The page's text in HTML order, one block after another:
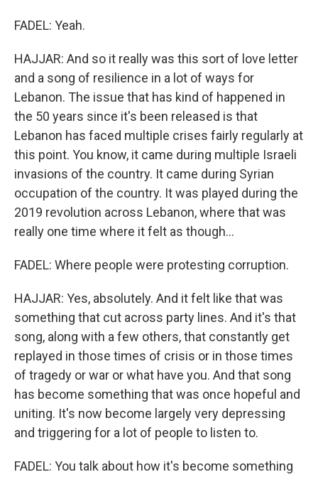
FADEL: Yeah.
HAJJAR: And so it really was this sort of love letter
and a song of resilience in a lot of ways for
Lebanon. The issue that has kind of happened in
the 50 years since it's been released is that
Lebanon has faced multiple crises fairly regularly at
this point. You know, it came during multiple Israeli
invasions of the country. It came during Syrian
occupation of the country. It was played during the
2019 revolution across Lebanon, where that was
really one time where it felt as though...
FADEL: Where people were protesting corruption.
HAJJAR: Yes, absolutely. And it felt like that was
something that cut across party lines. And it's that
song, along with a few others, that constantly get
replayed in those times of crisis or in those times
of tragedy or war or what have you. And that song
has become something that was once hopeful and
uniting. It's now become largely very depressing
and triggering for a lot of people to listen to.
FADEL: You talk about how it's become something